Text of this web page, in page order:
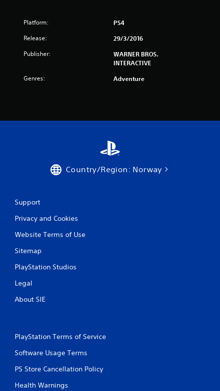
8
Platform: PS4
Release: 29/3/2016
Publisher:
WARNER BROS.
INTERACTIVE
Genres: Adventure
Country/Region: Norway
Support
Privacy and Cookies
Website Terms of Use
Sitemap
PlayStation Studios
Legal
About SIE
PlayStation Terms of Service
Software Usage Terms
PS Store Cancellation Policy
Health Warnings